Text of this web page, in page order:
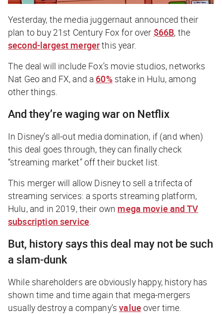
Yesterday, the media juggernaut announced their
plan to buy 21st Century Fox for over $66B, the
second-largest mergerthis year.
The deal will include Fox’s movie studios, networks
Nat Geo and FX, and a 60%stake in Hulu, among
other things.
And they’re waging war on Netflix
In Disney’s all-out media domination, if (and when)
this deal goes through, they can finally check
“streaming market” off their bucket list.
This merger will allow Disney to sell a trifecta of
streaming services: a sports streaming platform,
Hulu, and in 2019, their own mega movie and TV
subscription service
But, history says this deal may not be such
a slam-dunk
While shareholders are obviously happy, history has
shown time and time again that mega-mergers
usually destroy a company’svalue over time.